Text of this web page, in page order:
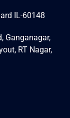
IL-60148
Ganganagar,
RT Nagar,